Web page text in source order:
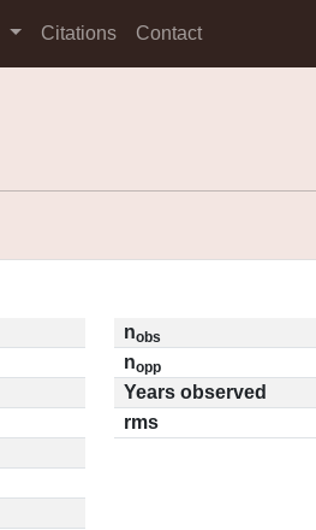
Citations Contact
nobs
nopp
Years observed
rms